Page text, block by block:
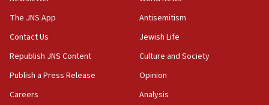
13:44
cooperation
13:05
Smotrich hails Netanyahu’s rejection of Gaza disarmament
The JNS App
Contact Us
Republish JNS Content
Publish a Press Release
Careers
Antisemitism
Jewish Life
Culture and Society
Opinion
Analysis